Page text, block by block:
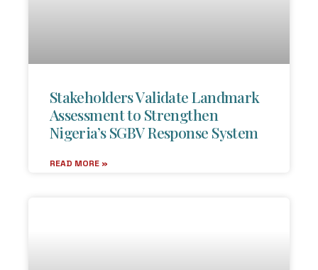
Stakeholders Validate Landmark
Assessment to Strengthen
Nigeria’s SGBV Response System
READ MORE »